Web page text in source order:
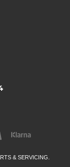
& SERVICING.